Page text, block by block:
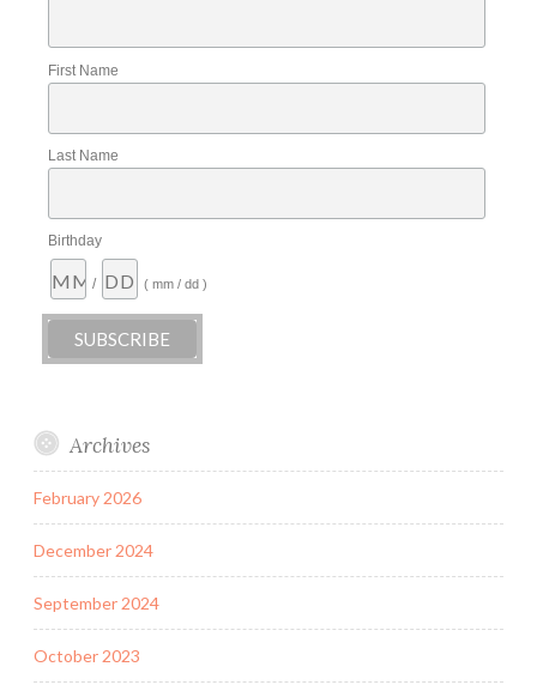
First Name
Last Name
Birthday
/ ( mm / dd )
Archives
February 2026
December 2024
September 2024
October 2023